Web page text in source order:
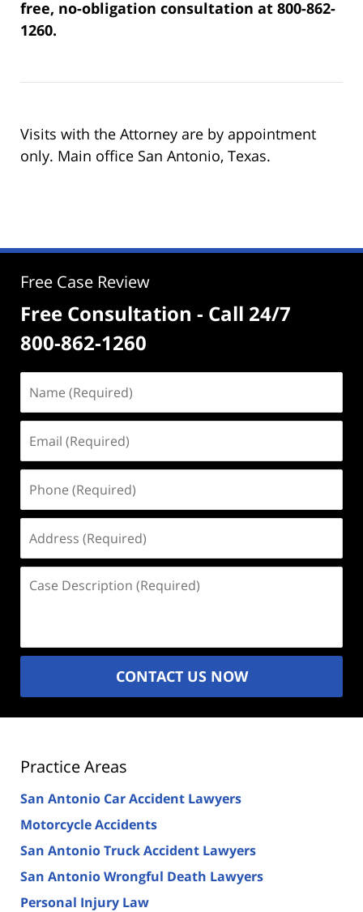
free, no-obligation consultation at 800-862-
1260.
Visits with the Attorney are by appointment
only. Main office San Antonio, Texas.
Free Case Review
Free Consultation - Call 24/7
800-862-1260
(Required)
(Required)
(Required)
(Required)
Description
CONTACT US NOW
Practice Areas
San Antonio Car Accident Lawyers
Motorcycle Accidents
San Antonio Truck Accident Lawyers
San Antonio Wrongful Death Lawyers
Personal Injury Law